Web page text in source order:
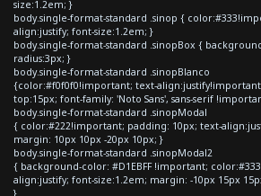
size:1.2em; }
body.single-format-standard .sinop {
align:justify; font-size:1.2em; }
body.single-format-standard .sinopBox {
radius:3px; }
body.single-format-standard .sinopBlanco
{color:#f0f0f0!important; text-
top:15px; font-family: 'Noto Sans', sans-serif
body.single-format-standard .sinopModal
{ color:#222!important; padding: 10px; text-
margin: 10px 10px -20px 10px; }
body.single-format-standard .sinopModal2
{ background-color: #D1EBFF !important;
align:justify; font-size:1.2em; margin: -10px 15px
}